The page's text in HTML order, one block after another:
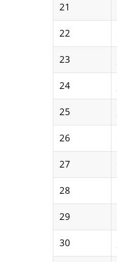
21
22
23
24
25
26
27
28
29
30